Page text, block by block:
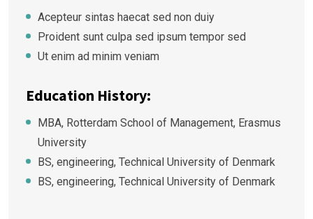
Acepteur sintas haecat sed non duiy
Proident sunt culpa sed ipsum tempor sed
Ut enim ad minim veniam
Education History:
MBA, Rotterdam School of Management, Erasmus
University
BS, engineering, Technical University of Denmark
BS, engineering, Technical University of Denmark